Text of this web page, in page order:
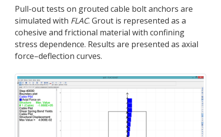
Pull-out tests on grouted cable bolt anchors are
simulated with FLAC. Grout is represented as a
cohesive and frictional material with confining
stress dependence. Results are presented as axial
force–deflection curves.